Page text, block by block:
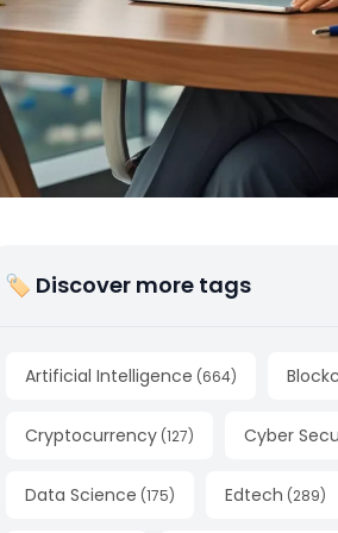
🏷 Discover more tags
Artificial Intelligence (664)
Cryptocurrency (127) Cyber
Data Science (175) Edtech (289)